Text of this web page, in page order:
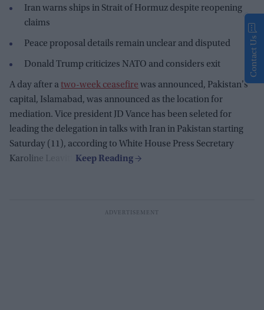
Iran warns ships in Strait of Hormuz despite reopening
claims
Peace proposal details remain unclear and disputed
Donald Trump criticizes NATO and considers exit
A day after atwo-week ceasefire was announced, Pakistan's
capital, Islamabad, was announced as the location for
mediation. Vice president JD Vance has been seleted for
leading the delegation in talks with Iran in Pakistan starting
Saturday (11), according to White House Press Secretary
Karoline Leavitt.
Contact Us